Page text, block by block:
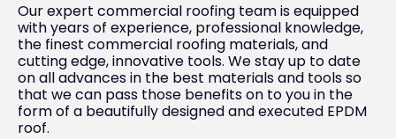
Our expert commercial roofing team is equipped
with years of experience, professional knowledge,
the finest commercial roofing materials, and
cutting edge, innovative tools. We stay up to date
on all advances in the best materials and tools so
that we can pass those benefits on to you in the
form of a beautifully designed and executed EPDM
roof.